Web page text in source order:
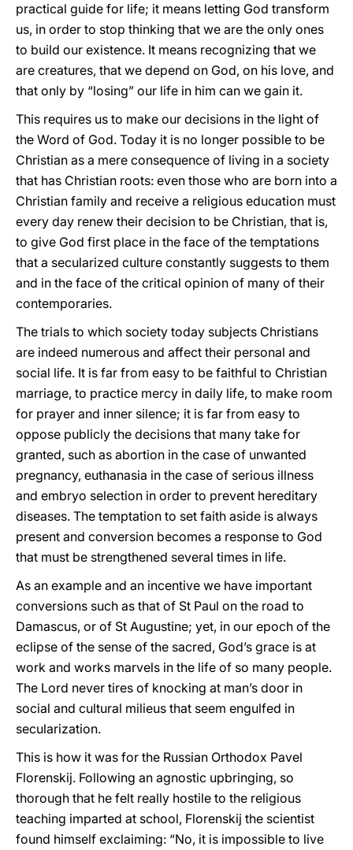
practical guide for life; it means letting God transform
us, in order to stop thinking that we are the only ones
to build our existence. It means recognizing that we
are creatures, that we depend on God, on his love, and
that only by “losing” our life in him can we gain it.
This requires us to make our decisions in the light of
the Word of God. Today it is no longer possible to be
Christian as a mere consequence of living in a society
that has Christian roots: even those who are born into a
Christian family and receive a religious education must
every day renew their decision to be Christian, that is,
to give God first place in the face of the temptations
that a secularized culture constantly suggests to them
and in the face of the critical opinion of many of their
contemporaries.
The trials to which society today subjects Christians
are indeed numerous and affect their personal and
social life. It is far from easy to be faithful to Christian
marriage, to practice mercy in daily life, to make room
for prayer and inner silence; it is far from easy to
oppose publicly the decisions that many take for
granted, such as abortion in the case of unwanted
pregnancy, euthanasia in the case of serious illness
and embryo selection in order to prevent hereditary
diseases. The temptation to set faith aside is always
present and conversion becomes a response to God
that must be strengthened several times in life.
As an example and an incentive we have important
conversions such as that of St Paul on the road to
Damascus, or of St Augustine; yet, in our epoch of the
eclipse of the sense of the sacred, God’s grace is at
work and works marvels in the life of so many people.
The Lord never tires of knocking at man’s door in
social and cultural milieus that seem engulfed in
secularization.
This is how it was for the Russian Orthodox Pavel
Florenskij. Following an agnostic upbringing, so
thorough that he felt really hostile to the religious
teaching imparted at school, Florenskij the scientist
found himself exclaiming: “No, it is impossible to live